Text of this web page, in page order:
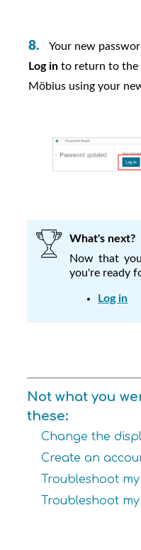
Your new
Log into return to the
Möbiususing your
What's next?
Now that
you're ready
Log in
Not what you
these:
Change the
Create an
Troubleshoot
Troubleshoot